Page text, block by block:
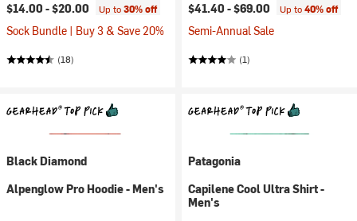
$14.00 -$20.00 Up to30% off
Sock Bundle | Buy 3 & Save 20%
(18)
$41.40 -$69.00 Up to40% off
Semi-Annual Sale
(1)
Black Diamond
Alpenglow Pro Hoodie - Men's
Patagonia
Capilene Cool Ultra Shirt -
Men's